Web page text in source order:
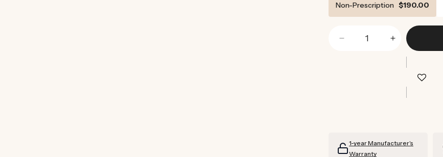
Non-Prescription $190.00
Decrease
Increase
quantity
Tortoise
Shell
Sunglasses
1-year Manufacturer’s
Warranty